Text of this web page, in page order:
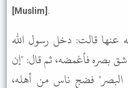
[Muslim] .
عنها قالت: دخل رسول الله
بصره فأغمضه، ثم قال: "إن
البصر" فضج ناس من أهله،